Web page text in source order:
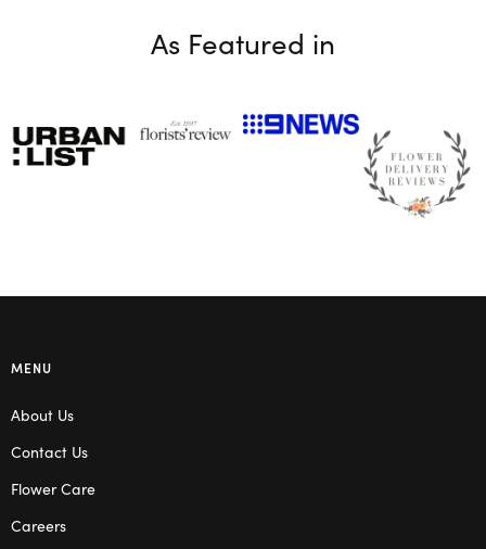
As Featured in
MENU
About Us
Contact Us
Flower Care
Careers